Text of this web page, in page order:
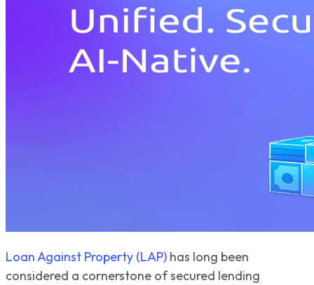
Loan Against Property (LAP) has long been
considered a cornerstone of secured lending